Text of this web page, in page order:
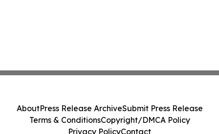
AboutPress Release ArchiveSubmit Press Release
Terms & ConditionsCopyright/DMCA Policy
Privacy PolicyContact